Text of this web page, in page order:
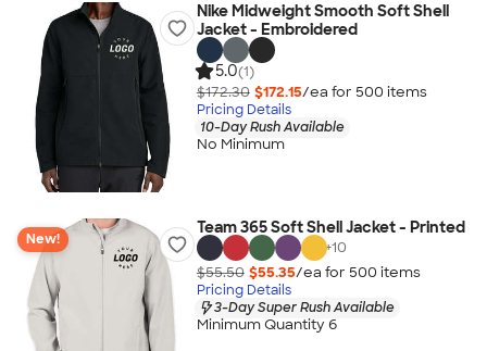
Nike Midweight Smooth Soft Shell
Jacket - Embroidered
5.0(1)
$172.30 $172.15/ea for 500 items
Pricing Details
10-Day Rush Available
No Minimum
New!
Team 365 Soft Shell Jacket - Printed
+10
$55.50 $55.35/ea for 500 items
Pricing Details
3-Day Super Rush Available
Minimum Quantity 6